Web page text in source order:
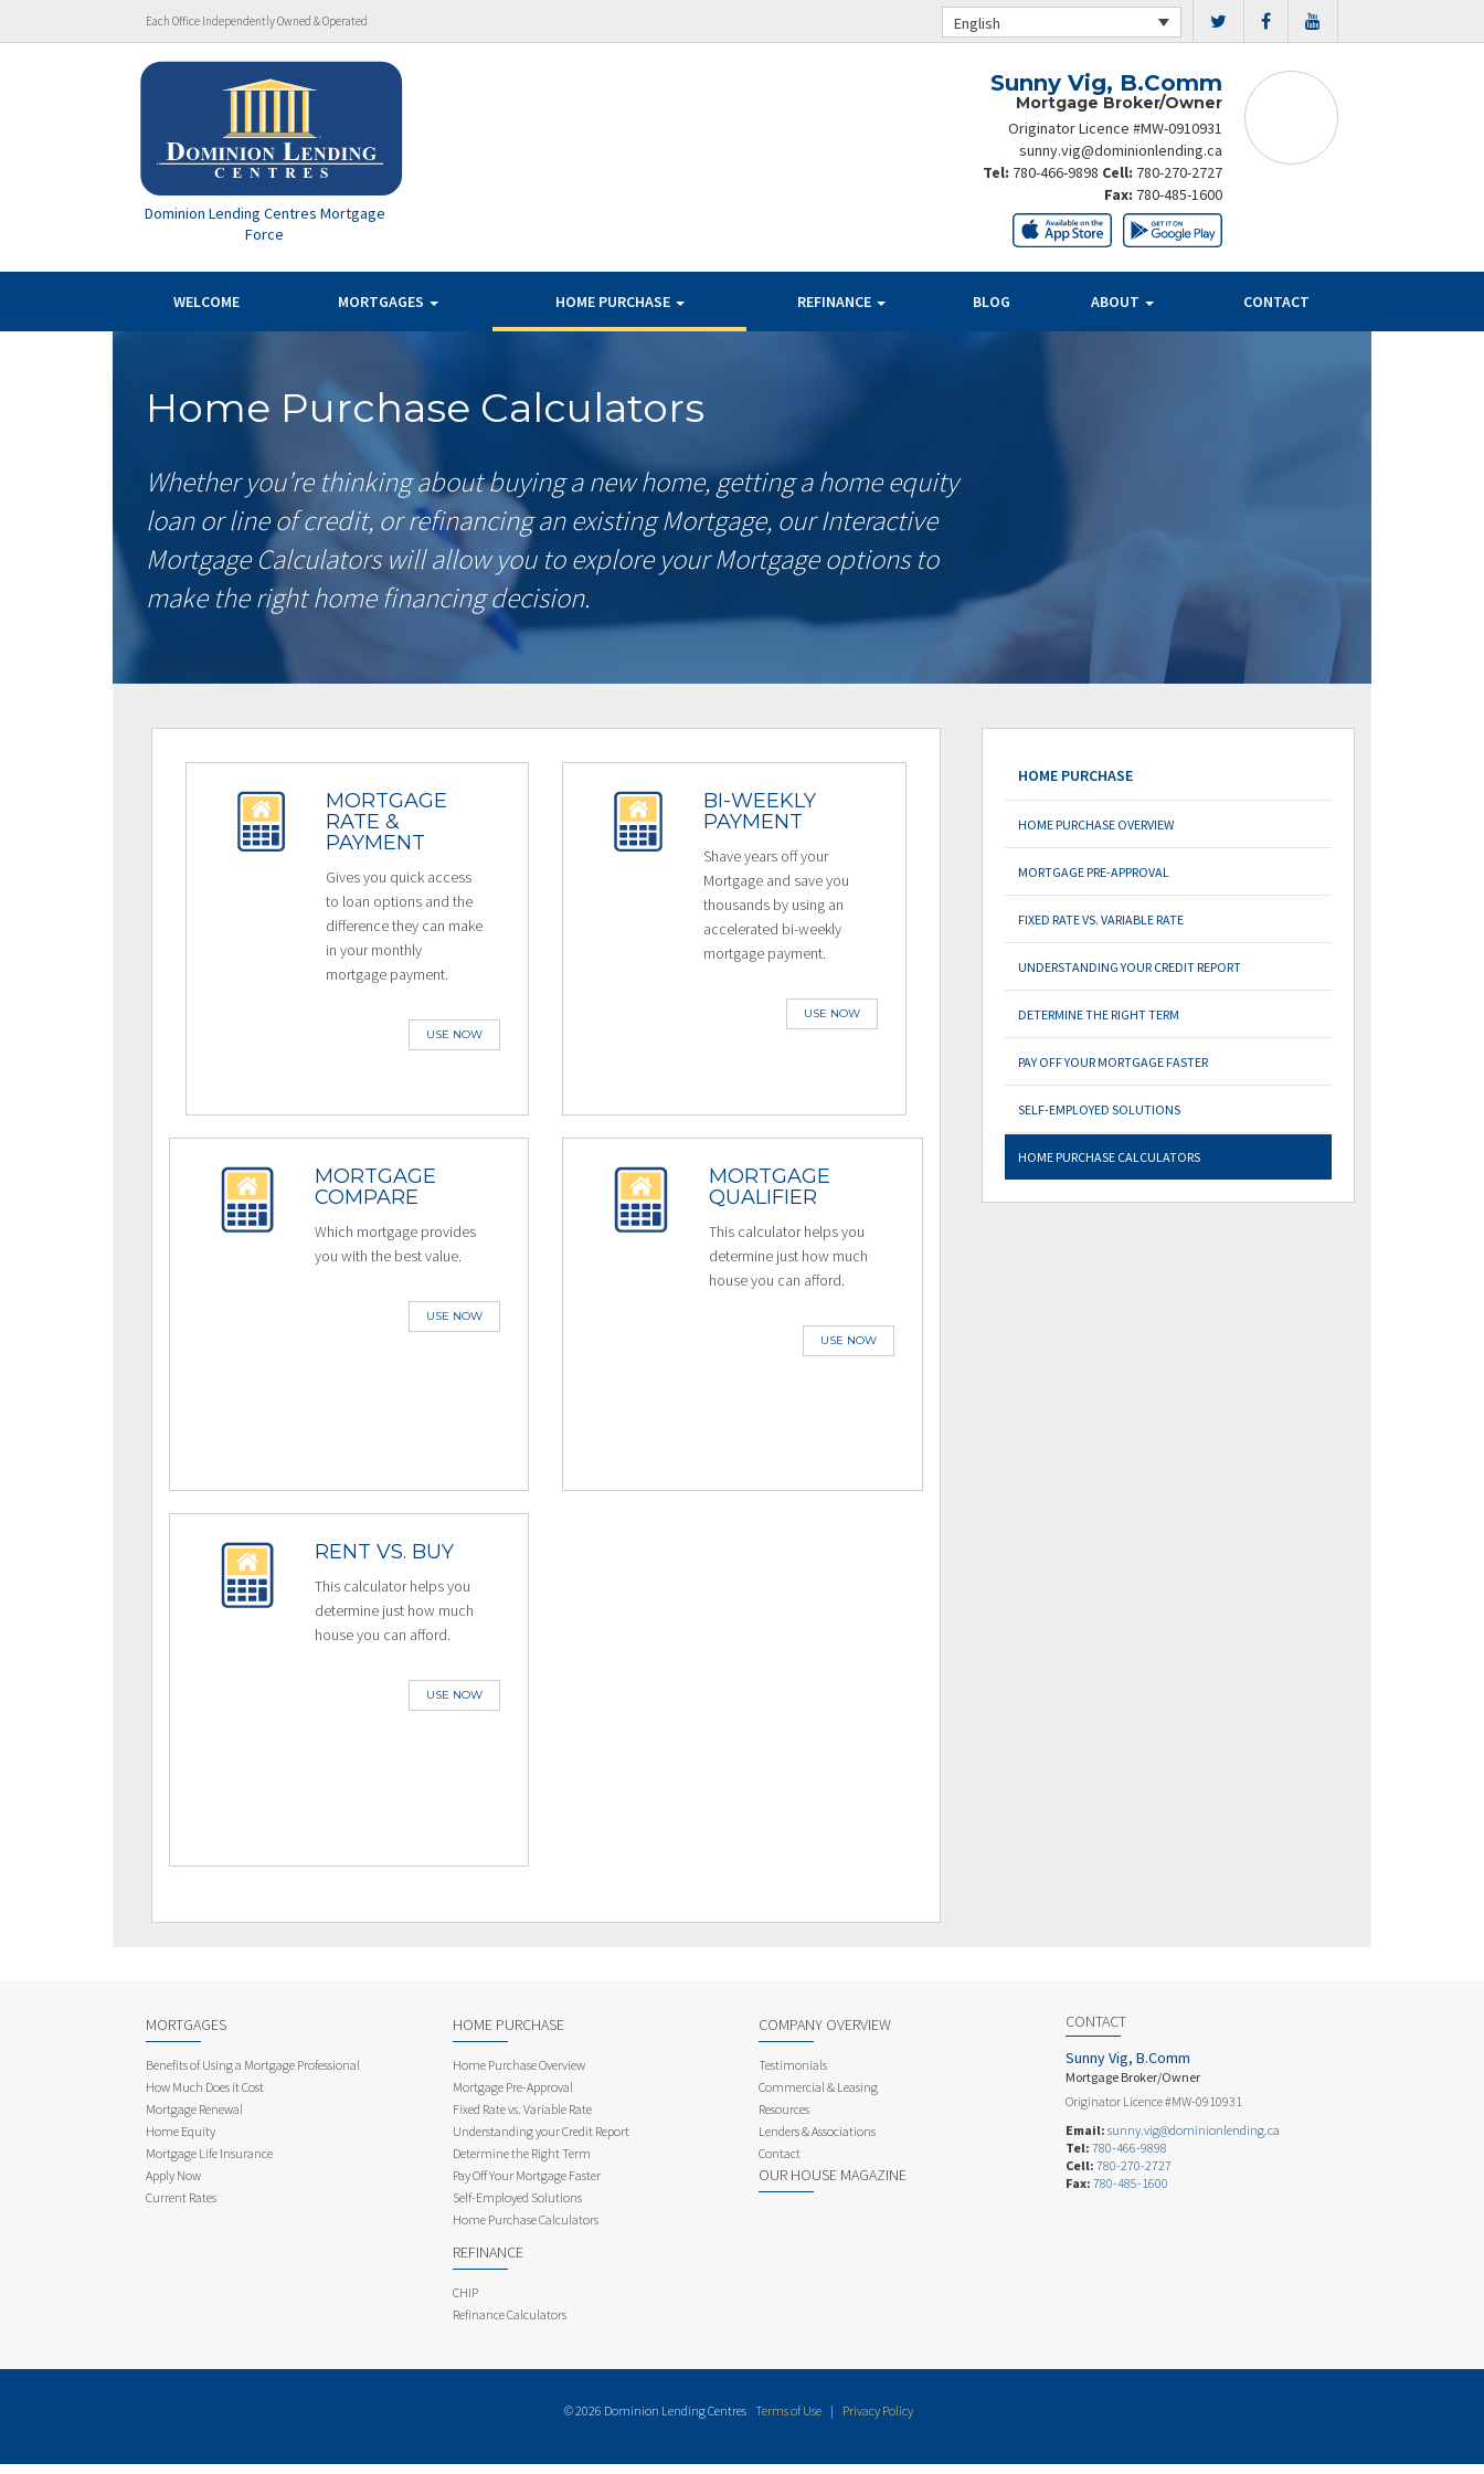
Each Office Independently Owned & Operated English
Dominion Lending Centres Mortgage
Force
Sunny Vig, B.Comm
Mortgage Broker/Owner
Originator Licence #MW-0910931
sunny.vig@dominionlending.ca
Tel: 780-466-9898 Cell: 780-270-2727
Fax: 780-485-1600
WELCOME MORTGAGES HOME PURCHASE REFINANCE BLOG ABOUT CONTACT
Home Purchase Calculators
Whether you’re thinking about buying a new home, getting a home equity
loan or line of credit, or refinancing an existing Mortgage, our Interactive
Mortgage Calculators will allow you to explore your Mortgage options to
make the right home financing decision.
MORTGAGE
RATE &
PAYMENT
Gives you quick access
to loan options and the
difference they can make
in your monthly
mortgage payment.
USE NOW
BI-WEEKLY
PAYMENT
Shave years off your
Mortgage and save you
thousands by using an
accelerated bi-weekly
mortgage payment.
USE NOW
MORTGAGE
COMPARE
Which mortgage provides
you with the best value.
USE NOW
MORTGAGE
QUALIFIER
This calculator helps you
determine just how much
house you can afford.
USE NOW
RENT VS. BUY
This calculator helps you
determine just how much
house you can afford.
USE NOW
HOME PURCHASE
HOME PURCHASE OVERVIEW
MORTGAGE PRE-APPROVAL
FIXED RATE VS. VARIABLE RATE
UNDERSTANDING YOUR CREDIT REPORT
DETERMINE THE RIGHT TERM
PAY OFF YOUR MORTGAGE FASTER
SELF-EMPLOYED SOLUTIONS
HOME PURCHASE CALCULATORS
MORTGAGES
Benefits of Using a Mortgage Professional
How Much Does it Cost
Mortgage Renewal
Home Equity
Mortgage Life Insurance
Apply Now
Current Rates
HOME PURCHASE
Home Purchase Overview
Mortgage Pre-Approval
Fixed Rate vs. Variable Rate
Understanding your Credit Report
Determine the Right Term
Pay Off Your Mortgage Faster
Self-Employed Solutions
Home Purchase Calculators
REFINANCE
CHIP
Refinance Calculators
COMPANY OVERVIEW
Testimonials
Commercial & Leasing
Resources
Lenders & Associations
Contact
OUR HOUSE MAGAZINE
CONTACT
Sunny Vig, B.Comm
Mortgage Broker/Owner
Originator Licence #MW-0910931
Email: sunny.vig@dominionlending.ca
Tel: 780-466-9898
Cell: 780-270-2727
Fax: 780-485-1600
© 2026 Dominion Lending Centres Terms of Use | Privacy Policy